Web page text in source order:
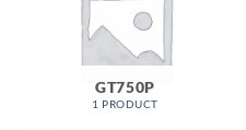
GT750P
1 PRODUCT